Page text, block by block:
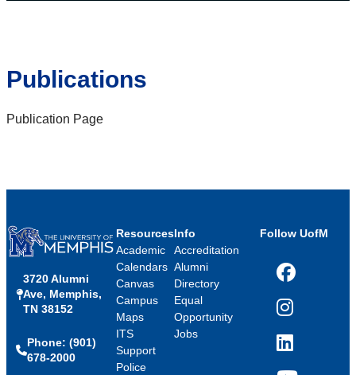
Publications
Publication Page
3720 Alumni
Ave, Memphis,
TN 38152
Phone: (901)
678-2000
Resources
Academic
Calendars
Canvas
Campus
Maps
ITS
Support
Police
Info
Accreditation
Alumni
Directory
Equal
Opportunity
Jobs
Follow UofM
Facebook
Instagram
LinkedIn